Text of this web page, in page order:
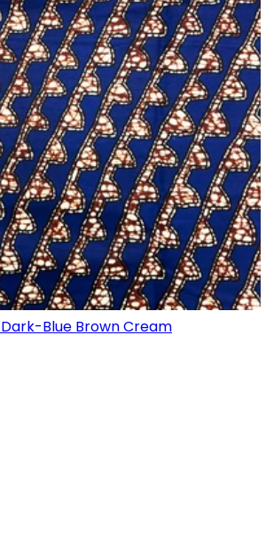
Blue Brown Cream